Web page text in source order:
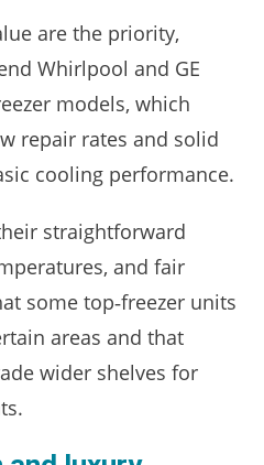
are the priority,
Whirlpool and GE
models, which
repair rates and solid
cooling performance.
straightforward
and fair
some top‑freezer units
areas and that
wider shelves for